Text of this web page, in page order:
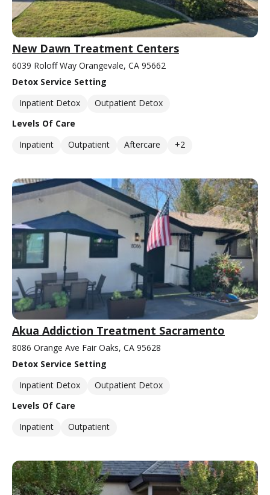
New Dawn Treatment Centers
6039 Roloff Way Orangevale, CA 95662
Detox Service Setting
Inpatient Detox
Outpatient Detox
Levels Of Care
Inpatient
Outpatient Aftercare +2
Akua Addiction Treatment Sacramento
8086 Orange Ave Fair Oaks, CA 95628
Detox Service Setting
Inpatient Detox
Outpatient Detox
Levels Of Care
Inpatient
Outpatient